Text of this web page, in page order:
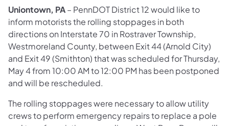
​Uniontown, PA– PennDOT District 12 would like to
inform motorists the rolling stoppages in both
directions on Interstate 70 in Rostraver Township,
Westmoreland County, between Exit 44 (Arnold City)
and Exit 49 (Smithton) that was scheduled for Thursday,
May 4 from 10:00 AM to 12:00 PM has been postponed
and will be rescheduled.
The rolling stoppages were necessary to allow utility
crews to perform emergency repairs to replace a pole